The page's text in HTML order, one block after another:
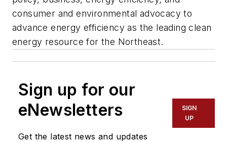
consumer and environmental advocacy to
advance energy efficiency as the leading clean
energy resource for the Northeast.
Sign up for our
eNewsletters
Get the latest news and updates
SIGN
UP